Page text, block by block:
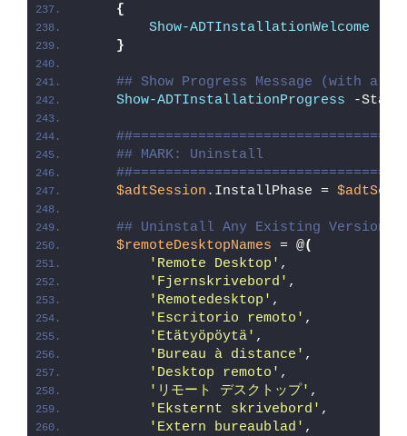
{
Show-ADTInstallationWelcome
}
## Show Progress Message (with
Show-ADTInstallationProgress -
## MARK: Uninstall
$adtSession .InstallPhase =
## Uninstall Any Existing Version
$remoteDesktopNames = @(
'Remote Desktop' ,
'Fjernskrivebord' ,
'Remotedesktop' ,
'Escritorio remoto' ,
'Etätyöpöytä' ,
'Bureau à distance' ,
'Desktop remoto' ,
'リモート デスクトップ' ,
'Eksternt skrivebord' ,
'Extern bureaublad' ,